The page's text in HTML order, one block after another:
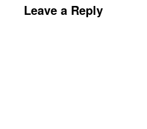
Leave a Reply